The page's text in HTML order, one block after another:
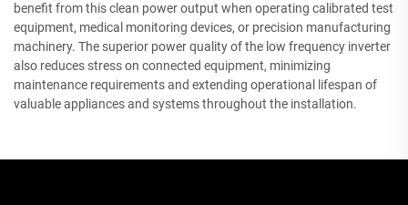
benefit from this clean power output when operating calibrated test
equipment, medical monitoring devices, or precision manufacturing
machinery. The superior power quality of the low frequency inverter
also reduces stress on connected equipment, minimizing
maintenance requirements and extending operational lifespan of
valuable appliances and systems throughout the installation.